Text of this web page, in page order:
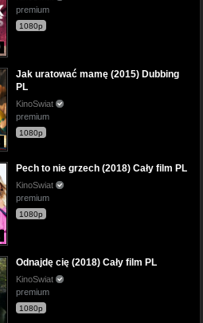
premium
1080p
Jak uratować mamę (2015) Dubbing
PL
KinoSwiat
premium
1080p
Pech to nie grzech (2018) Cały film PL
KinoSwiat
premium
1080p
Odnajdę cię (2018) Cały film PL
KinoSwiat
premium
1080p